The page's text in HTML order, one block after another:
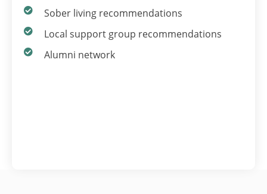
Sober living recommendations
Local support group recommendations
Alumni network